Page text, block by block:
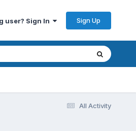
user? Sign In Sign Up
All Activity